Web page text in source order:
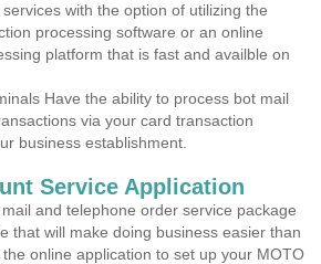
with the option of utilizing the
processing software or an online
platform that is fast and availble on
Have the ability to process bot mail
via your card transaction
business establishment.
Service Application
and telephone order service package
that will make doing business easier than
online application to set up your MOTO